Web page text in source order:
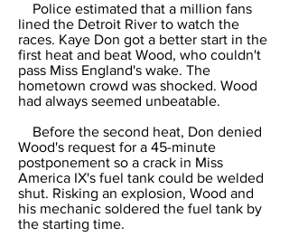
Police estimated that a million fans
lined the Detroit River to watch the
races. Kaye Don got a better start in the
first heat and beat Wood, who couldn't
pass Miss England's wake. The
hometown crowd was shocked. Wood
had always seemed unbeatable.
Before the second heat, Don denied
Wood's request for a 45-minute
postponement so a crack in Miss
America IX's fuel tank could be welded
shut. Risking an explosion, Wood and
his mechanic soldered the fuel tank by
the starting time.